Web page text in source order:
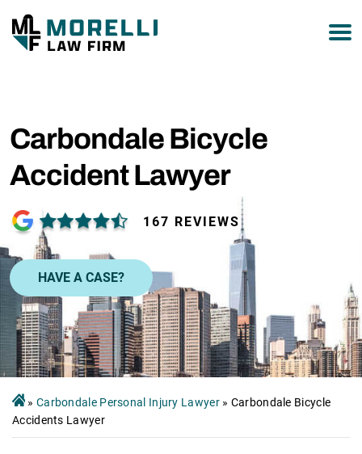
Carbondale Bicycle
Accident Lawyer
167 REVIEWS
HAVE A CASE?
» Carbondale Personal Injury Lawyer» Carbondale Bicycle
Accidents Lawyer